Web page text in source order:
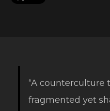
“A counterculture
fragmented yet